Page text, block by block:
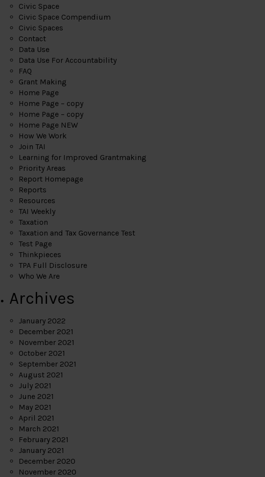
Civic Space
Civic Space Compendium
Civic Spaces
Contact
Data Use
Data Use For Accountability
FAQ
Grant Making
Home Page
Home Page – copy
Home Page – copy
Home Page NEW
How We Work
Join TAI
Learning for Improved Grantmaking
Priority Areas
Report Homepage
Reports
Resources
TAI Weekly
Taxation
Taxation and Tax Governance Test
Test Page
Thinkpieces
TPA Full Disclosure
Who We Are
Archives
January 2022
December 2021
November 2021
October 2021
September 2021
August 2021
July 2021
June 2021
May 2021
April 2021
March 2021
February 2021
January 2021
December 2020
November 2020